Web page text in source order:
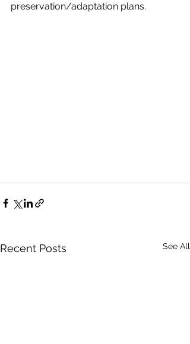
preservation/adaptation plans.
Recent Posts See All